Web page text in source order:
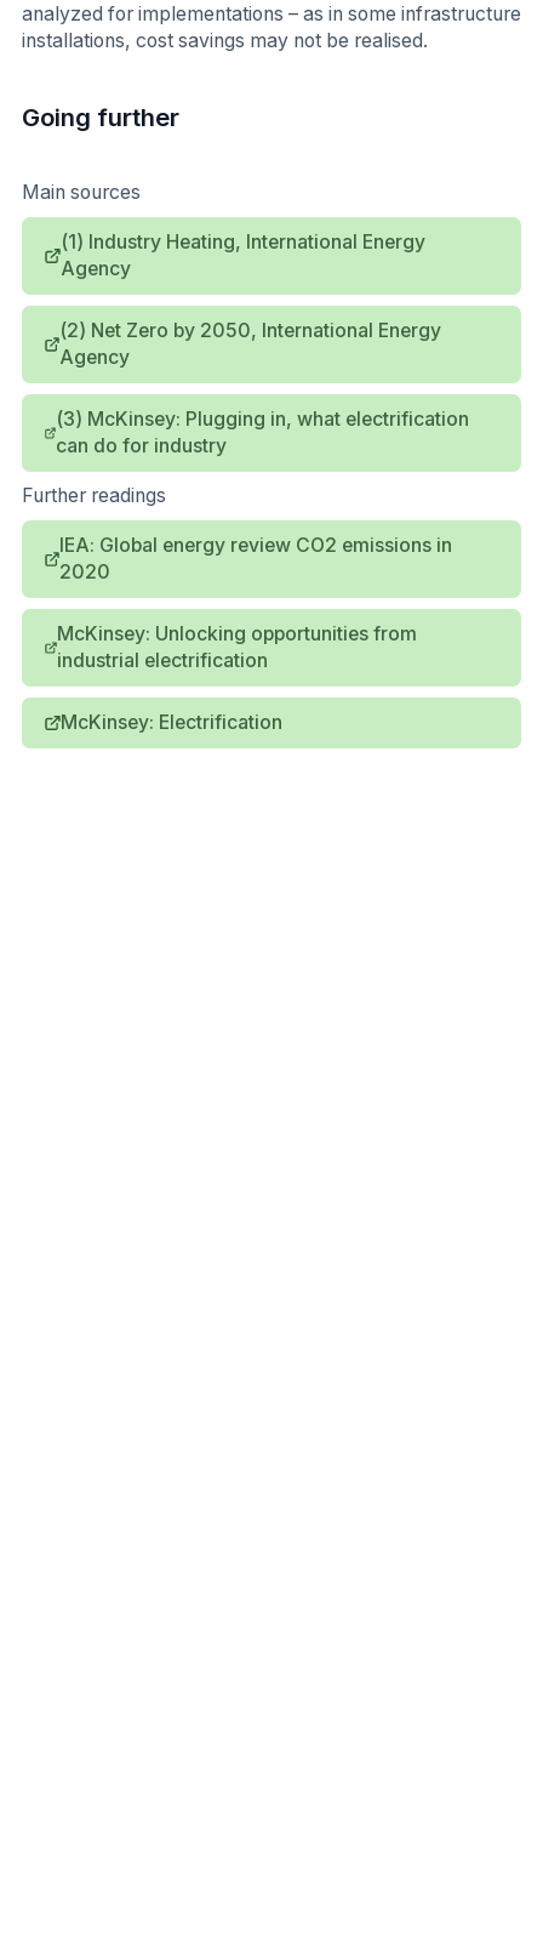
analyzed for implementations – as in some infrastructure
installations, cost savings may not be realised.
Going further
Main sources
(1) Industry Heating, International Energy
Agency
(2) Net Zero by 2050, International Energy
Agency
(3) McKinsey: Plugging in, what electrification
can do for industry
Further readings
IEA: Global energy review CO2 emissions in
2020
McKinsey: Unlocking opportunities from
industrial electrification
McKinsey: Electrification